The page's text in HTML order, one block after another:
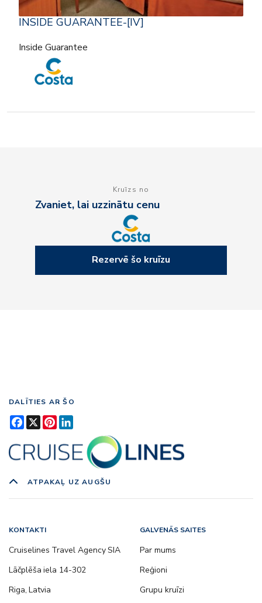
INSIDE GUARANTEE-[IV]
Inside Guarantee
Kruīzs no
Zvaniet, lai uzzinātu cenu
Rezervē šo kruīzu
DALĪTIES AR ŠO
Facebook
X Pinterest
ATPAKAĻ UZ AUGŠU
KONTAKTI
Cruiselines Travel Agency SIA
Lāčplēša iela 14-302
Riga, Latvia
GALVENĀS SAITES
Par mums
Reģioni
Grupu kruīzi